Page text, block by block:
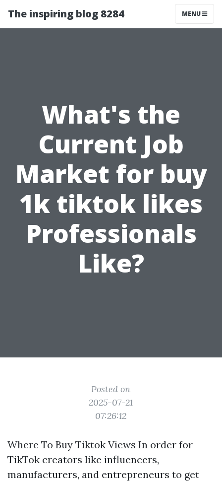
The inspiring blog 8284 MENU
What's the
Current Job
Market for buy
1k tiktok likes
Professionals
Like?
Posted on
2025-07-21
07:26:12
Where To Buy Tiktok Views In order for
TikTok creators like influencers,
manufacturers, and entrepreneurs to get